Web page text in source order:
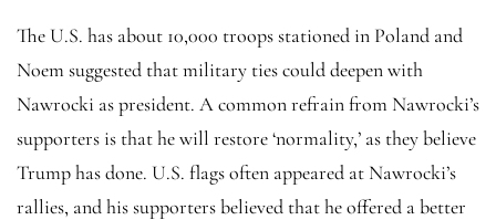
The U.S. has about 10,000 troops stationed in Poland and
Noem suggested that military ties could deepen with
Nawrocki as president. A common refrain from Nawrocki’s
supporters is that he will restore ‘normality,’ as they believe
Trump has done. U.S. flags often appeared at Nawrocki’s
rallies, and his supporters believed that he offered a better